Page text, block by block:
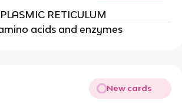
RETICULUM
acids and enzymes
New cards